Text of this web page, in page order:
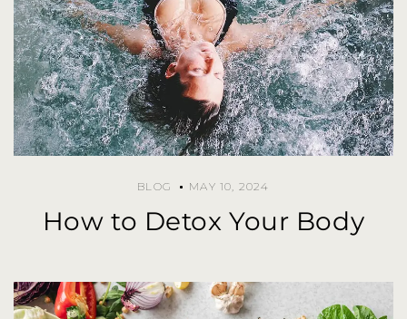
BLOG MAY 10, 2024
How to Detox Your Body